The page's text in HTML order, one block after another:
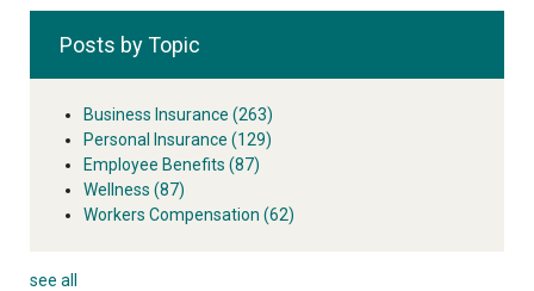
Posts by Topic
Business Insurance (263)
Personal Insurance (129)
Employee Benefits (87)
Wellness (87)
Workers Compensation (62)
see all